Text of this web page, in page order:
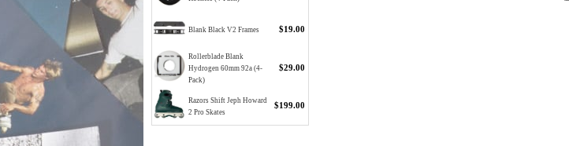
Blank Black V2 Frames $19.00
Rollerblade Blank
Hydrogen 60mm 92a (4-
Pack)
$29.00
Razors Shift Jeph Howard
2 Pro Skates
$199.00